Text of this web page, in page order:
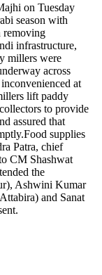
on Tuesday
season with
removing
infrastructure,
millers were
across
at
lift paddy
to provide
assured that
Food supplies
Patra, chief
CM Shashwat
the
Ashwini Kumar
and Sanat